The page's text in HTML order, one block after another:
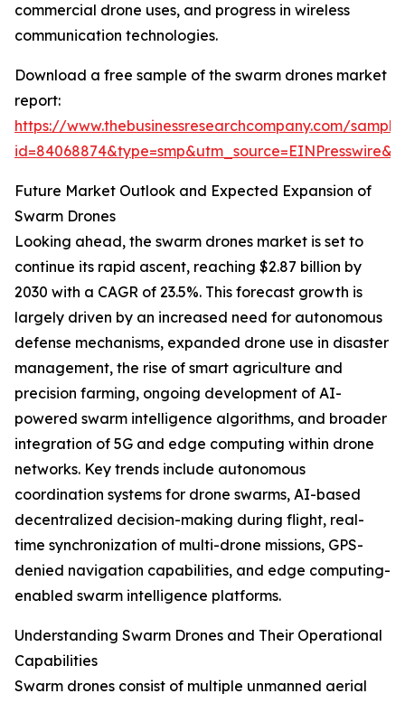
commercial drone uses, and progress in wireless
communication technologies.
Download a free sample of the swarm drones market
report:
https://www.thebusinessresearchcompany.com/
Future Market Outlook and Expected Expansion of
Swarm Drones
Looking ahead, the swarm drones market is set to
continue its rapid ascent, reaching $2.87 billion by
2030 with a CAGR of 23.5%. This forecast growth is
largely driven by an increased need for autonomous
defense mechanisms, expanded drone use in disaster
management, the rise of smart agriculture and
precision farming, ongoing development of AI-
powered swarm intelligence algorithms, and broader
integration of 5G and edge computing within drone
networks. Key trends include autonomous
coordination systems for drone swarms, AI-based
decentralized decision-making during flight, real-
time synchronization of multi-drone missions, GPS-
denied navigation capabilities, and edge computing-
enabled swarm intelligence platforms.
Understanding Swarm Drones and Their Operational
Capabilities
Swarm drones consist of multiple unmanned aerial